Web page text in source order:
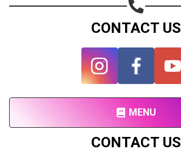
CONTACT US
MENU
CONTACT US
Share on WhatsApp
Copy url